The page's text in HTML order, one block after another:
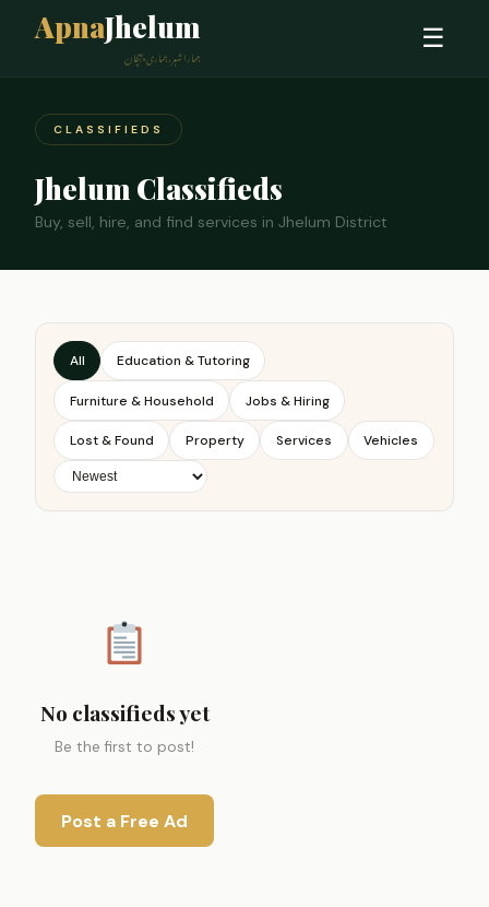
ApnaJhelum
ہمارا شہر، ہماری پہچان
☰
CLASSIFIEDS
Jhelum Classifieds
Buy, sell, hire, and find services in Jhelum District
All Education & Tutoring
Furniture & Household Jobs & Hiring
Lost & Found Property Services Vehicles
No classifieds yet
Be the first to post!
Post a Free Ad